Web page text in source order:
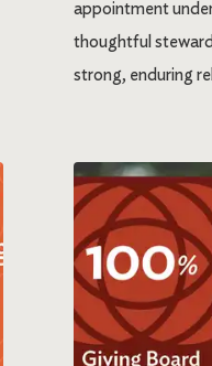
appointment
thoughtful
strong, enduring